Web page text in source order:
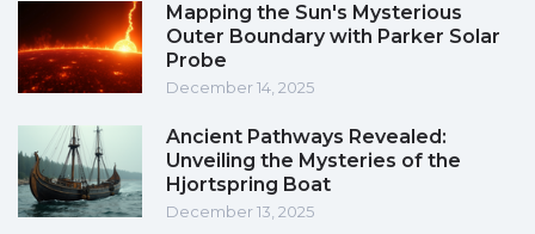
Mapping the Sun's Mysterious
Outer Boundary with Parker Solar
Probe
December 14, 2025
Ancient Pathways Revealed:
Unveiling the Mysteries of the
Hjortspring Boat
December 13, 2025